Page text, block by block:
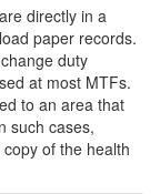
directly in a
paper records.
duty
at most MTFs.
to an area that
such cases,
of the health